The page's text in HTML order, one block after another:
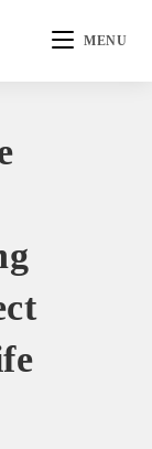
MENU